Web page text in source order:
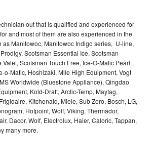
out that is qualified and experienced for
and most of them are also experienced in the
as Manitowoc, Manitowoc Indigo series, U-line,
Scotsman Essential Ice, Scotsman
Valet, Scotsman Touch Free, Ice-O-Matic Pearl
o-Matic, Hoshizaki, Mile High Equipment, Vogt
Worldwide (Bluestone Appliance), Qingdao
Kold-Draft, Arctic-Temp, Maytag,
Kitchenaid, Miele, Sub Zero, Bosch, LG,
Hotpoint, Wolf, Viking, Thermador,
Dacor, Wolf, Electrolux, Haier, Caloric, Tappan,
many more.